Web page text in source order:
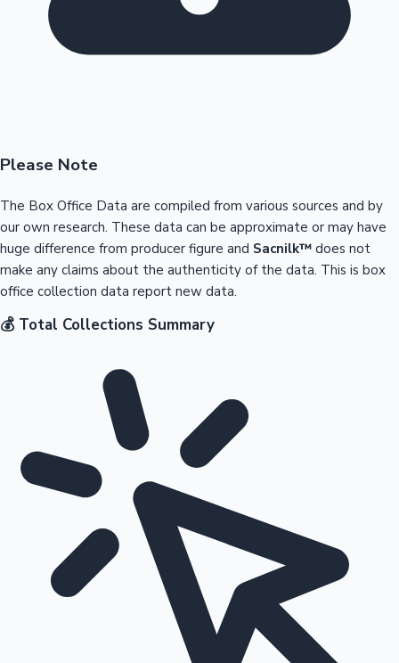
Please Note
The Box Office Data are compiled from various sources and by
our own research. These data can be approximate or may have
huge difference from producer figure and Sacnilk™ does not
make any claims about the authenticity of the data. This is box
office collection data report new data.
💰 Total Collections Summary